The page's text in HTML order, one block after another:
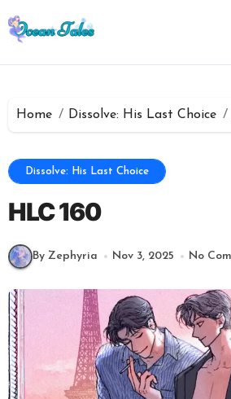
to
content
Home Dissolve: His Last Choice
Dissolve: His Last Choice
HLC 160
By Zephyria Nov 3, 2025 No